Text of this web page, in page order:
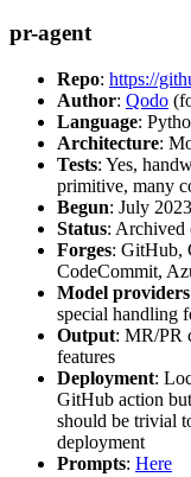
pr-agent
Repo: https://
Author: Qodo
Language:
Architecture:
Tests: Yes,
primitive, many
Begun: July 2023
Status: Archived
Forges: GitHub,
CodeCommit,
Model providers
special handling
Output: MR/PR
features
Deployment:
GitHub action
should be trivial
deployment
Prompts: Here